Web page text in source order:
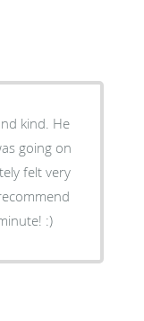
kind. He
going on
felt very
:)